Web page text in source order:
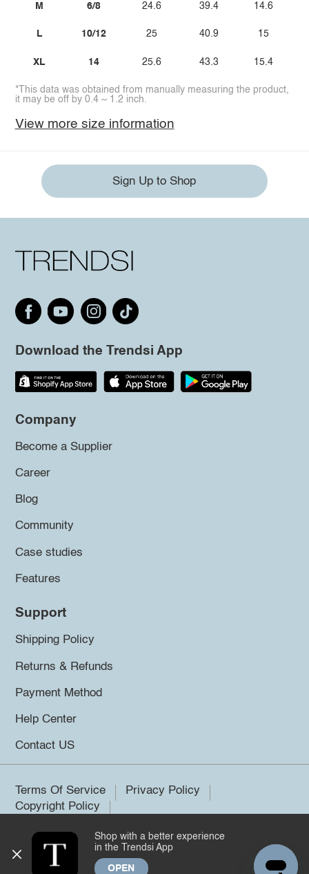
M
L
XL
6/8
10/12
14
24.6
25
25.6
39.4
40.9
43.3
14.6
15
15.4
*This data was obtained from manually measuring the product,
it may be off by 0.4 ~ 1.2 inch.
View more size information
Sign Up to Shop
Download the Trendsi App
Company
Become a Supplier
Career
Blog
Community
Case studies
Features
Support
Shipping Policy
Returns & Refunds
Payment Method
Help Center
Contact US
Terms Of Service
Privacy Policy
Copyright Policy
©2026 Trendsi. All rights reserved.
Shop with a better experience
in the Trendsi App
OPEN